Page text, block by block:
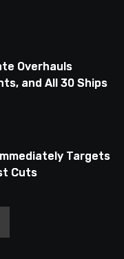
Overhauls
and All 30 Ships
Targets
Cuts